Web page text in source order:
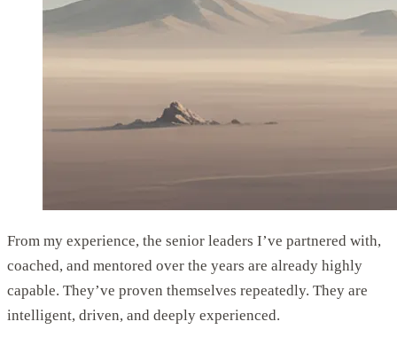
From my experience, the senior leaders I’ve partnered with,
coached, and mentored over the years are already highly
capable. They’ve proven themselves repeatedly. They are
intelligent, driven, and deeply experienced.